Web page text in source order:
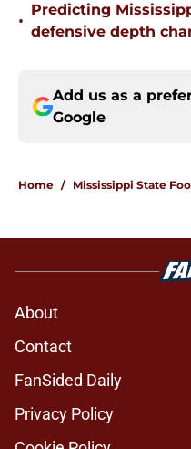
•
Predicting
defensive depth
Add us as a
Google
Home / Mississippi State
About
Contact
FanSided Daily
Privacy Policy